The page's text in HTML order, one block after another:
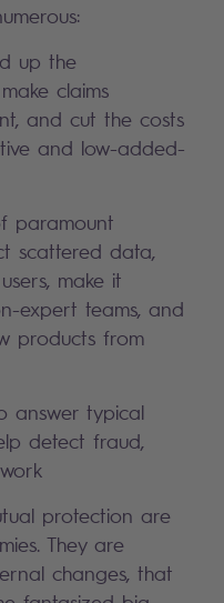
up the
claims
and cut the costs
and low-added-
paramount
scattered data,
make it
expert teams, and
products from
answer typical
detect fraud,
protection are
They are
changes, that